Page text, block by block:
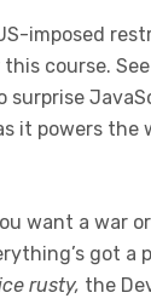
imposed
course. See
surprise
it powers the
want a war
got a
rusty, the